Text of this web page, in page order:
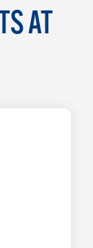
AT